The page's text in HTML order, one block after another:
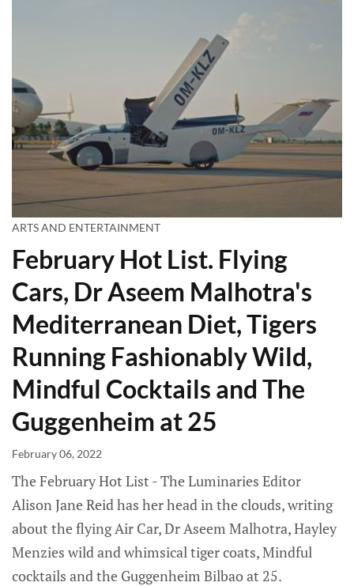
ARTS AND ENTERTAINMENT
February Hot List. Flying
Cars, Dr Aseem Malhotra's
Mediterranean Diet, Tigers
Running Fashionably Wild,
Mindful Cocktails and The
Guggenheim at 25
February 06, 2022
The February Hot List - The Luminaries Editor
Alison Jane Reid has her head in the clouds, writing
about the flying Air Car, Dr Aseem Malhotra, Hayley
Menzies wild and whimsical tiger coats, Mindful
cocktails and the Guggenheim Bilbao at 25.